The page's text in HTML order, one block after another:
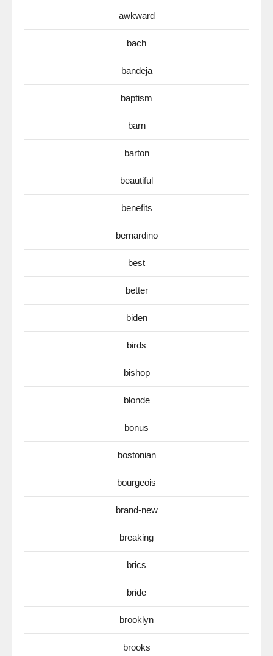
awkward
bach
bandeja
baptism
barn
barton
beautiful
benefits
bernardino
best
better
biden
birds
bishop
blonde
bonus
bostonian
bourgeois
brand-new
breaking
brics
bride
brooklyn
brooks